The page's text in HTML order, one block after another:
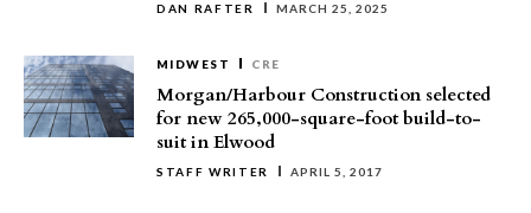
DAN RAFTER MARCH 25, 2025
MIDWEST CRE
Morgan/Harbour Construction selected
for new 265,000-square-foot build-to-
suit in Elwood
STAFF WRITER APRIL 5, 2017